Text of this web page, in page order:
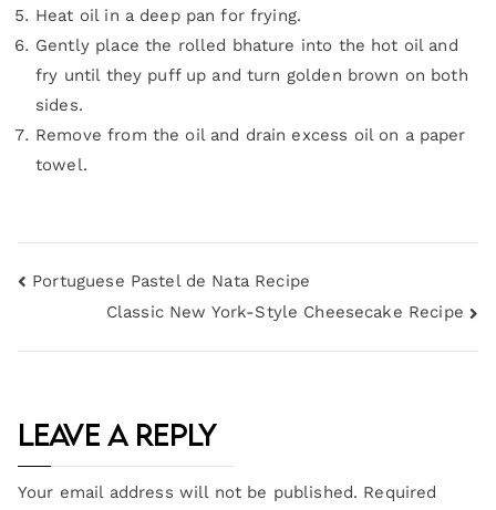
Heat oil in a deep pan for frying.
Gently place the rolled bhature into the hot oil and
fry until they puff up and turn golden brown on both
sides.
Remove from the oil and drain excess oil on a paper
towel.
Portuguese Pastel de Nata Recipe
Classic New York-Style Cheesecake Recipe
Leave a Reply
Your email address will not be published. Required